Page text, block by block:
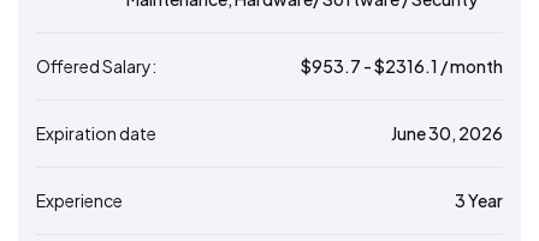
Offered Salary: $953.7 - $2316.1 / month
Expiration date June 30, 2026
Experience 3 Year